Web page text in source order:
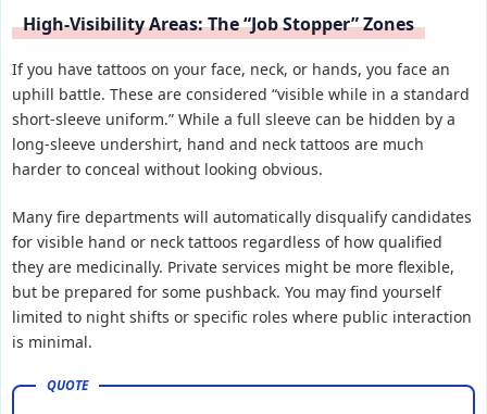
High-Visibility Areas: The “Job Stopper” Zones
If you have tattoos on your face, neck, or hands, you face an
uphill battle. These are considered “visible while in a standard
short-sleeve uniform.” While a full sleeve can be hidden by a
long-sleeve undershirt, hand and neck tattoos are much
harder to conceal without looking obvious.
Many fire departments will automatically disqualify candidates
for visible hand or neck tattoos regardless of how qualified
they are medicinally. Private services might be more flexible,
but be prepared for some pushback. You may find yourself
limited to night shifts or specific roles where public interaction
is minimal.